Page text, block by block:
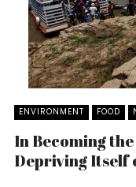
ENVIRONMENT FOOD
In Becoming
Depriving Itself